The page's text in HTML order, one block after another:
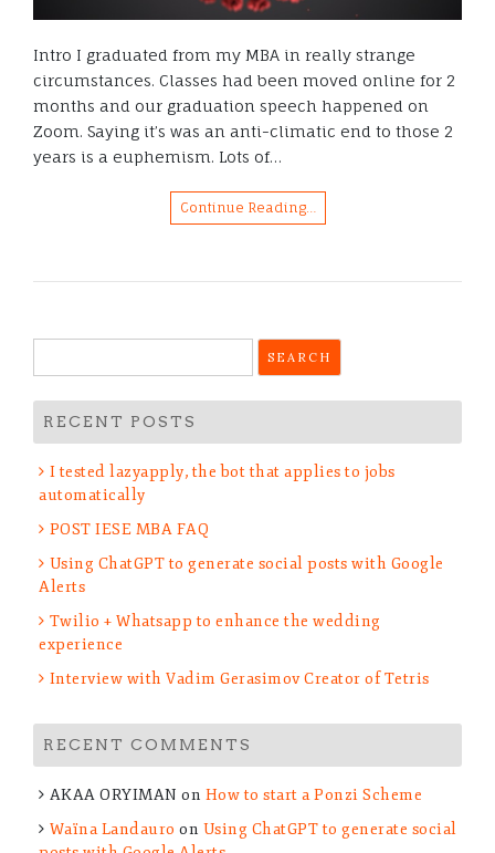
Get 50% off your
MBA!
Just kidding, subscribe and get notified about new
Intro I graduated from my MBA in really strange
circumstances. Classes had been moved online for 2
months and our graduation speech happened on
Zoom. Saying it’s was an anti-climatic end to those 2
years is a euphemism. Lots of…
Continue Reading…
for:
RECENT POSTS
I tested lazyapply, the bot that applies to jobs
automatically
POST IESE MBA FAQ
Using ChatGPT to generate social posts with Google
Alerts
Twilio + Whatsapp to enhance the wedding
experience
Interview with Vadim Gerasimov Creator of Tetris
RECENT COMMENTS
AKAA ORYIMAN on How to start a Ponzi Scheme
Waïna Landauro on Using ChatGPT to generate social